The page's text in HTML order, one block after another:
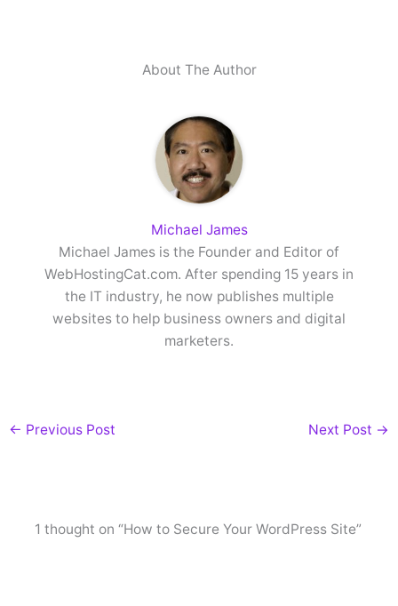
About The Author
Michael James
Michael James is the Founder and Editor of
WebHostingCat.com. After spending 15 years in
the IT industry, he now publishes multiple
websites to help business owners and digital
marketers.
← Previous Post Next Post →
1 thought on “How to Secure Your WordPress Site”